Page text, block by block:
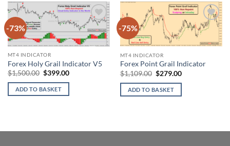
-73%
Add to
wishlist
MT4 INDICATOR
Forex Holy Grail Indicator V5
$1,500.00 Original
was:
$1,500.00.
$399.00Current
ADD TO BASKET
-75%
Add to
wishlist
MT4 INDICATOR
Forex Point Grail Indicator
$1,109.00 Original
was:
$1,109.00.
$279.00Current
ADD TO BASKET